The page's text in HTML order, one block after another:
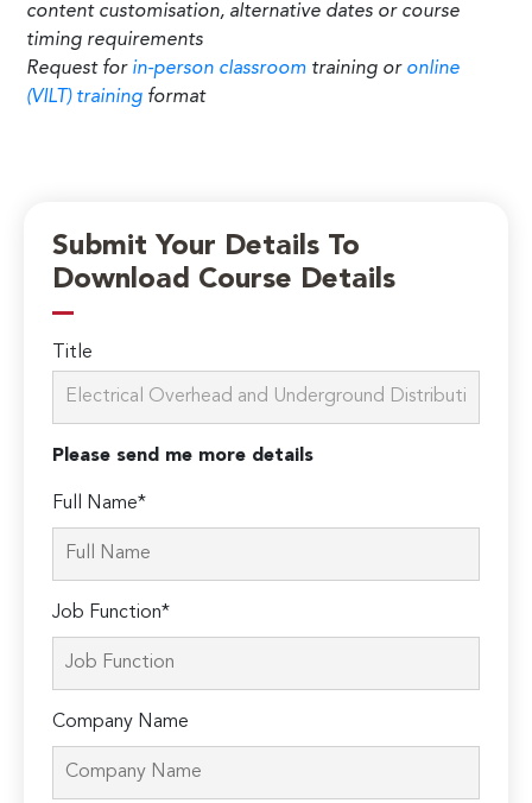
content customisation, alternative dates or course
timing requirements
Request for in-person classroom training or online
(VILT) training format
Submit Your Details To
Download Course Details
Title
Please send me more details
Full Name*
Job Function*
Company Name